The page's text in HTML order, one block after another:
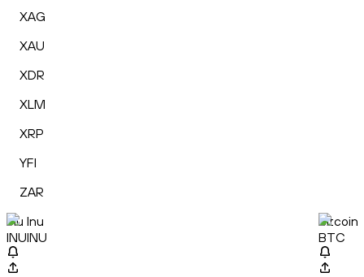
XAG
XAU
XDR
XLM
XRP
YFI
ZAR
Inu Inu
INUINU
Bitcoin
BTC